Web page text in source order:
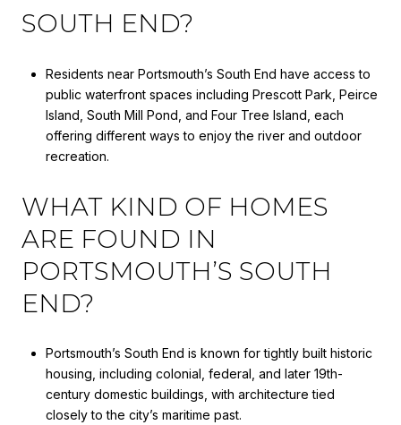
SOUTH END?
Residents near Portsmouth’s South End have access to
public waterfront spaces including Prescott Park, Peirce
Island, South Mill Pond, and Four Tree Island, each
offering different ways to enjoy the river and outdoor
recreation.
WHAT KIND OF HOMES
ARE FOUND IN
PORTSMOUTH’S SOUTH
END?
Portsmouth’s South End is known for tightly built historic
housing, including colonial, federal, and later 19th-
century domestic buildings, with architecture tied
closely to the city’s maritime past.